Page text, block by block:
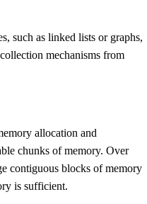
such as linked lists or graphs,
mechanisms from
allocation and
chunks of memory. Over
contiguous blocks of memory
is sufficient.